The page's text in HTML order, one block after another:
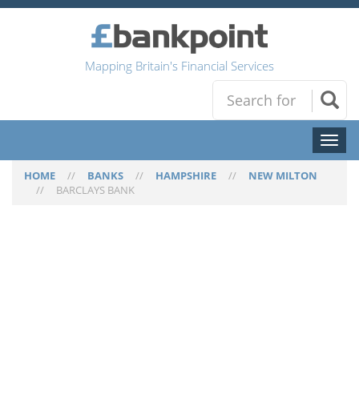
Mapping Britain's Financial Services
Toggle
HOME // BANKS // HAMPSHIRE // NEW MILTON
// BARCLAYS BANK